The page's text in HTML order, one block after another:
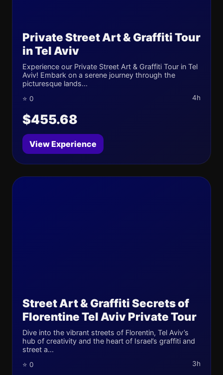
Private Street Art & Graffiti Tour
in Tel Aviv
Experience our Private Street Art & Graffiti Tour in Tel
Aviv! Embark on a serene journey through the
picturesque lands...
⭐ 0 4h
$455.68
View Experience
Street Art & Graffiti Secrets of
Florentine Tel Aviv Private Tour
Dive into the vibrant streets of Florentin, Tel Aviv’s
hub of creativity and the heart of Israel’s graffiti and
street a...
⭐ 0 3h